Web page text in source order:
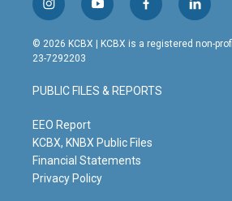
i
n
s
t
g
r
m
y
o
u
t
b
e
f
a
c
o
o
l
i
n
© 2026 KCBX | KCBX is a registered non-
23-7292203
PUBLIC FILES & REPORTS
EEO Report
KCBX, KNBX Public Files
Financial Statements
Privacy Policy